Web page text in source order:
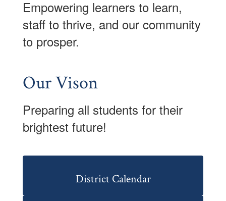
Empowering learners to learn,
staff to thrive, and our community
to prosper.
Our Vison
Preparing all students for their
brightest future!
District Calendar